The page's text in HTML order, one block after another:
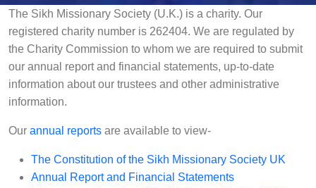
The Sikh Missionary Society (U.K.) is a charity. Our
registered charity number is 262404. We are regulated by
the Charity Commission to whom we are required to submit
our annual report and financial statements, up-to-date
information about our trustees and other administrative
information.
Our annual reports are available to view-
The Constitution of the Sikh Missionary Society UK
Annual Report and Financial Statements